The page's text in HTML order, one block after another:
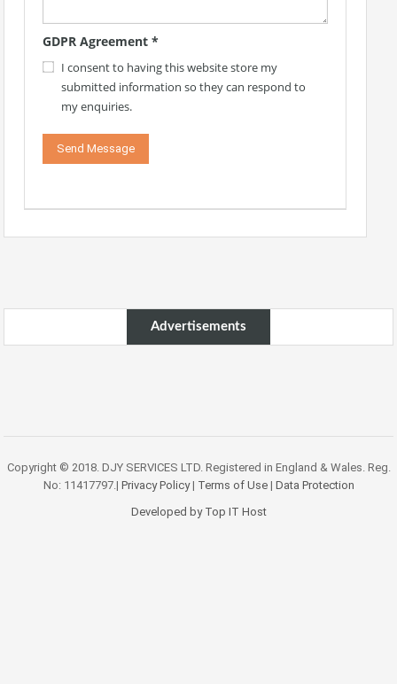
GDPR Agreement *
I consent to having this website store my
submitted information so they can respond to
my enquiries.
Advertisements
Copyright © 2018. DJY SERVICES LTD. Registered in England & Wales. Reg.
No: 11417797.| Privacy Policy| Terms of Use| Data Protection
Developed by Top IT Host